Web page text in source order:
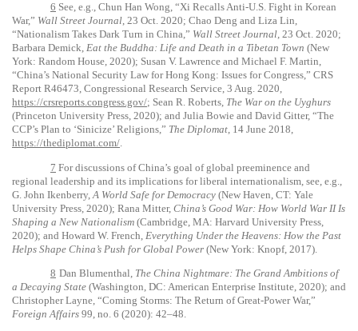
6 See, e.g., Chun Han Wong, “Xi Recalls Anti-U.S. Fight in Korean
War,” Wall Street Journal, 23 Oct. 2020; Chao Deng and Liza Lin,
“Nationalism Takes Dark Turn in China,” Wall Street Journal, 23 Oct. 2020;
Barbara Demick, Eat the Buddha: Life and Death in a Tibetan Town (New
York: Random House, 2020); Susan V. Lawrence and Michael F. Martin,
“China’s National Security Law for Hong Kong: Issues for Congress,” CRS
Report R46473, Congressional Research Service, 3 Aug. 2020,
https://crsreports.congress.gov/; Sean R. Roberts, The War on the Uyghurs
(Princeton University Press, 2020); and Julia Bowie and David Gitter, “The
CCP’s Plan to ‘Sinicize’ Religions,” The Diplomat, 14 June 2018,
https://thediplomat.com/.
7 For discussions of China’s goal of global preeminence and
regional leadership and its implications for liberal internationalism, see, e.g.,
G. John Ikenberry, A World Safe for Democracy (New Haven, CT: Yale
University Press, 2020); Rana Mitter, China’s Good War: How World War II Is
Shaping a New Nationalism (Cambridge, MA: Harvard University Press,
2020); and Howard W. French, Everything Under the Heavens: How the Past
Helps Shape China’s Push for Global Power (New York: Knopf, 2017).
8 Dan Blumenthal, The China Nightmare: The Grand Ambitions of
a Decaying State (Washington, DC: American Enterprise Institute, 2020); and
Christopher Layne, “Coming Storms: The Return of Great-Power War,”
Foreign Affairs 99, no. 6 (2020): 42–48.